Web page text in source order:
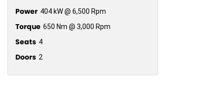
Power 404 kW @ 6,500 Rpm
Torque 650 Nm @ 3,000 Rpm
Seats 4
Doors 2